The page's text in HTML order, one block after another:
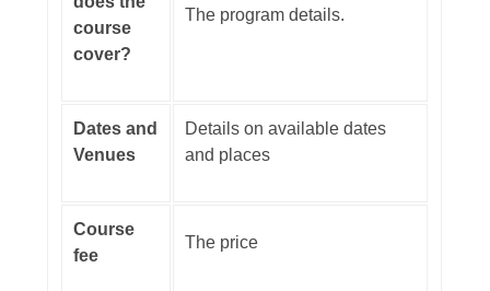
course
cover?
The program details.
Dates and
Venues
Details on available dates
and places
Course
fee
The price